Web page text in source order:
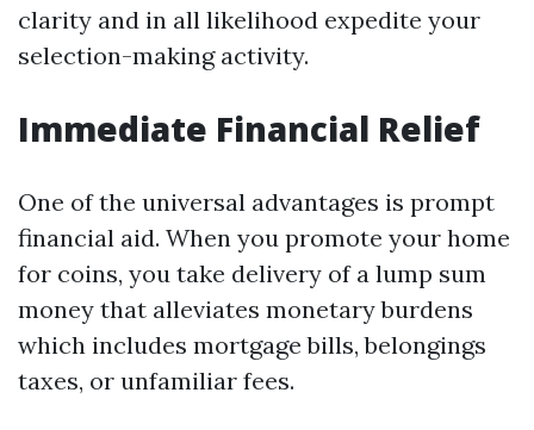
clarity and in all likelihood expedite your
selection-making activity.
Immediate Financial Relief
One of the universal advantages is prompt
financial aid. When you promote your home
for coins, you take delivery of a lump sum
money that alleviates monetary burdens
which includes mortgage bills, belongings
taxes, or unfamiliar fees.